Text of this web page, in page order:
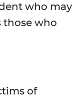
who may
those who
of